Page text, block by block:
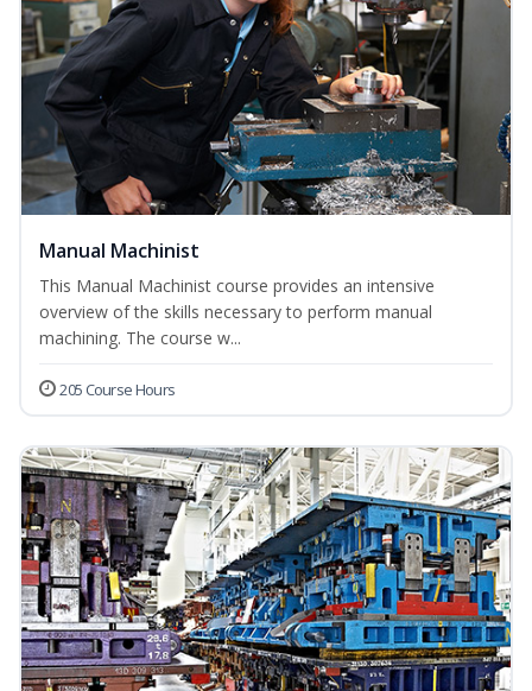
Manual Machinist
This Manual Machinist course provides an intensive
overview of the skills necessary to perform manual
machining. The course w...
205 Course Hours